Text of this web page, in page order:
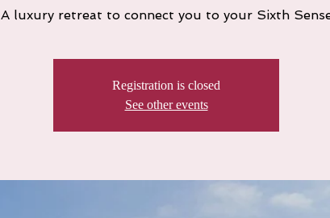
A luxury retreat to connect you to your Sixth
Registration is closed
See other events